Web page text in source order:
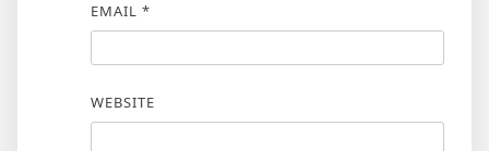
EMAIL *
WEBSITE